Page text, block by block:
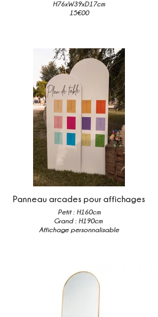
H76xW39xD17cm
15€00
Panneau arcades pour affichages
Petit : H160cm
Grand : H190cm
Affichage personnalisable